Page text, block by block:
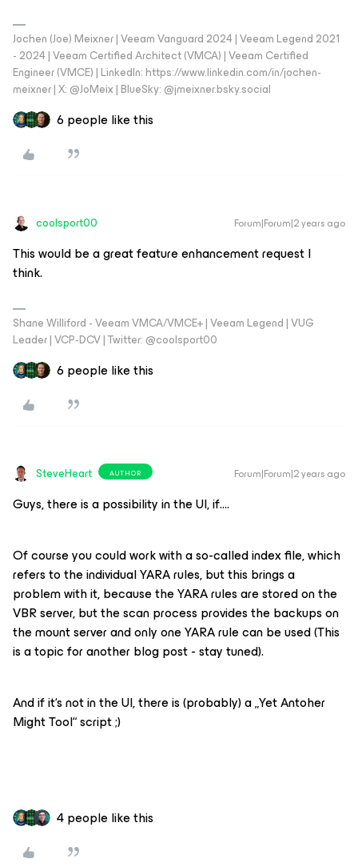
Jochen (Joe) Meixner | Veeam Vanguard 2024 | Veeam Legend 2021
- 2024 | Veeam Certified Architect (VMCA) | Veeam Certified
Engineer (VMCE) | LinkedIn: https://www.linkedin.com/in/jochen-
meixner | X: @JoMeix | BlueSky: @jmeixner.bsky.social
6 people like this
coolsport00 Forum|Forum|2 years ago
This would be a great feature enhancement request I
think.
Shane Williford - Veeam VMCA/VMCE+ | Veeam Legend | VUG
Leader | VCP-DCV | Twitter: @coolsport00
6 people like this
SteveHeart AUTHOR Forum|Forum|2 years ago
Guys, there is a possibility in the UI, if….
Of course you could work with a so-called index file, which
refers to the individual YARA rules, but this brings a
problem with it, because the YARA rules are stored on the
VBR server, but the scan process provides the backups on
the mount server and only one YARA rule can be used (This
is a topic for another blog post - stay tuned).
And if it‘s not in the UI, there is (probably) a „Yet Antoher
Might Tool“ script ;)
4 people like this